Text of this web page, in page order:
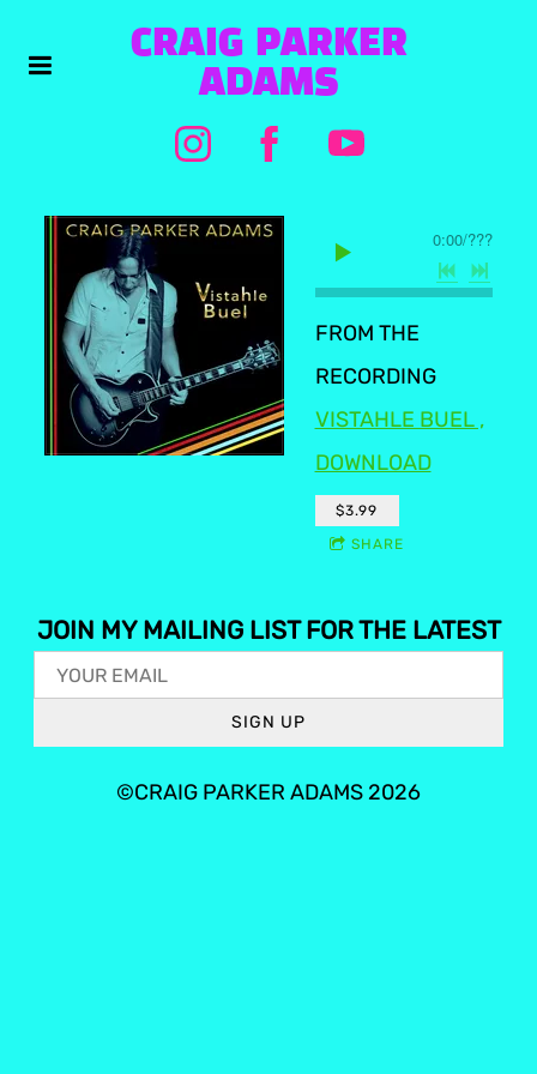
CRAIG PARKER
ADAMS
0:00/???
FROM THE
RECORDING
VISTAHLE BUEL ,
DOWNLOAD
$3.99
SHARE
JOIN MY MAILING LIST FOR THE LATEST
SIGN UP
©CRAIG PARKER ADAMS 2026